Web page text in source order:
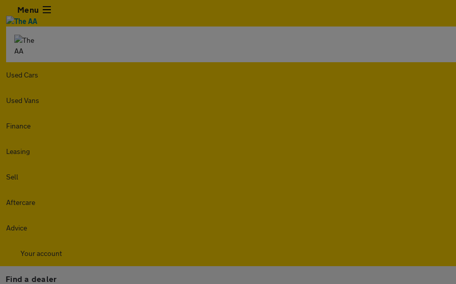
Menu
Used Cars
Used Vans
Finance
Leasing
Sell
Aftercare
Advice
Your account
Find a dealer